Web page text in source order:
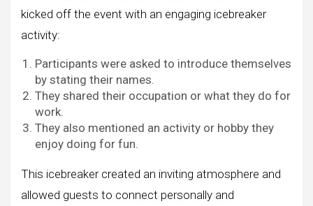
kicked off the event with an engaging icebreaker
activity:
Participants were asked to introduce themselves
by stating their names.
They shared their occupation or what they do for
work.
They also mentioned an activity or hobby they
enjoy doing for fun.
This icebreaker created an inviting atmosphere and
allowed guests to connect personally and